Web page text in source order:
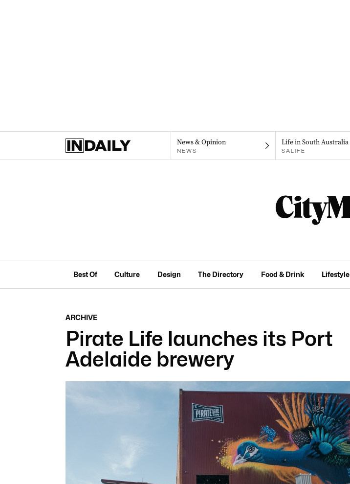
News & Opinion
NEWS
Life in South Australia
SALIFE
Best Of Culture Design The Directory Food & Drink Lifestyle
ARCHIVE
Pirate Life launches its Port
Adelaide brewery